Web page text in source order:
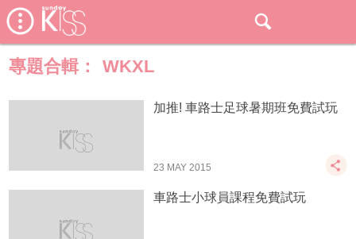
專題合輯： WKXL
加推! 車路士足球暑期班免費試玩
23 MAY 2015
車路士小球員課程免費試玩